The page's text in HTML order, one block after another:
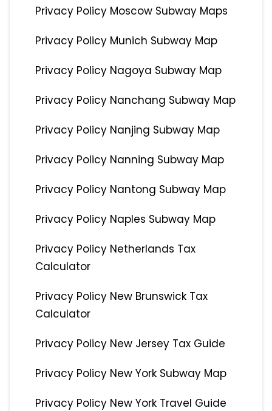
Privacy Policy Moscow Subway Maps
Privacy Policy Munich Subway Map
Privacy Policy Nagoya Subway Map
Privacy Policy Nanchang Subway Map
Privacy Policy Nanjing Subway Map
Privacy Policy Nanning Subway Map
Privacy Policy Nantong Subway Map
Privacy Policy Naples Subway Map
Privacy Policy Netherlands Tax
Calculator
Privacy Policy New Brunswick Tax
Calculator
Privacy Policy New Jersey Tax Guide
Privacy Policy New York Subway Map
Privacy Policy New York Travel Guide